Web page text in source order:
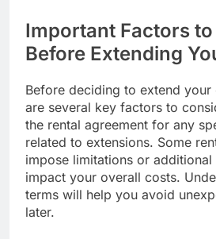
Important Factors
Before Extending
Before deciding to extend your
are several key factors to
the rental agreement for any
related to extensions. Some
impose limitations or
impact your overall costs.
terms will help you avoid
later.